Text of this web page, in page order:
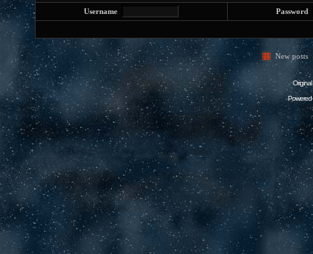
Username Password
New posts
Powered